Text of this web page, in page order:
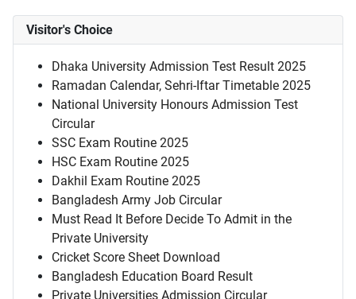
Visitor's Choice
Dhaka University Admission Test Result 2025
Ramadan Calendar, Sehri-Iftar Timetable 2025
National University Honours Admission Test
Circular
SSC Exam Routine 2025
HSC Exam Routine 2025
Dakhil Exam Routine 2025
Bangladesh Army Job Circular
Must Read It Before Decide To Admit in the
Private University
Cricket Score Sheet Download
Bangladesh Education Board Result
Private Universities Admission Circular